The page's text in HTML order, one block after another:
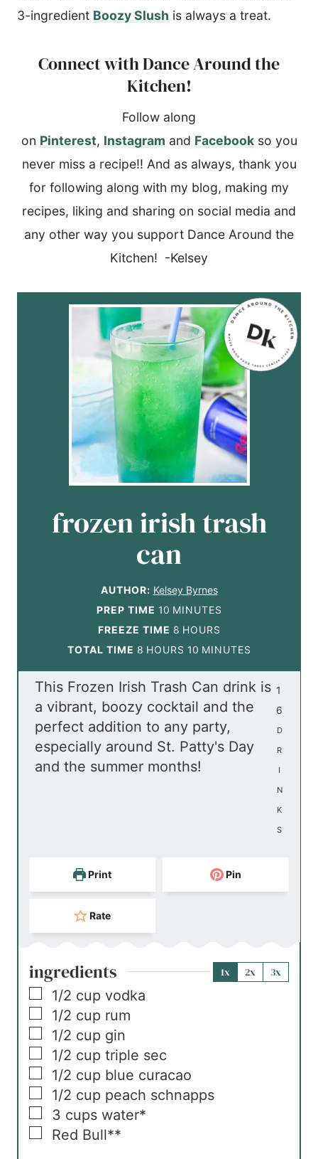
3-ingredient Boozy Slush is always a treat.
Connect with Dance Around the
Kitchen!
Follow along
on Pinterest, Instagram and Facebookso you
never miss a recipe!! And as always, thank you
for following along with my blog, making my
recipes, liking and sharing on social media and
any other way you support Dance Around the
Kitchen! -Kelsey
frozen irish trash
can
AUTHOR: Kelsey Byrnes
PREP TIME 10m
i
n
u
t
e
s
MINUTES
FREEZE TIME 8h
o
u
r
s
HOURS
TOTAL TIME 8h
o
u
r
s
HOURS 10m
i
n
t
e
s
MINUTES
1
6
D
R
I
N
K
S
This Frozen Irish Trash Can drink is
a vibrant, boozy cocktail and the
perfect addition to any party,
especially around St. Patty's Day
and the summer months!
Print Pin
Rate
ingredients 1x 2x 3x
▢
1/2 cup vodka
▢
1/2 cup rum
▢
1/2 cup gin
▢
1/2 cup triple sec
▢
1/2 cup blue curacao
▢
1/2 cup peach schnapps
▢
3 cups water*
▢
Red Bull**